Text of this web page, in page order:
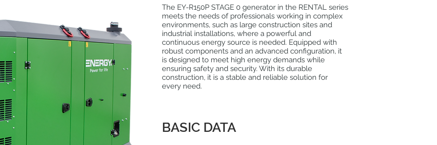
The EY-R150P STAGE 0 generator in the RENTAL series
meets the needs of professionals working in complex
environments, such as large construction sites and
industrial installations, where a powerful and
continuous energy source is needed. Equipped with
robust components and an advanced configuration, it
is designed to meet high energy demands while
ensuring safety and security. With its durable
construction, it is a stable and reliable solution for
every need.
BASIC DATA